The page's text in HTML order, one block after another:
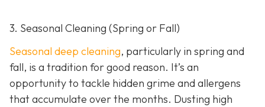
3. Seasonal Cleaning (Spring or Fall)
Seasonal deep cleaning, particularly in spring and
fall, is a tradition for good reason. It’s an
opportunity to tackle hidden grime and allergens
that accumulate over the months. Dusting high